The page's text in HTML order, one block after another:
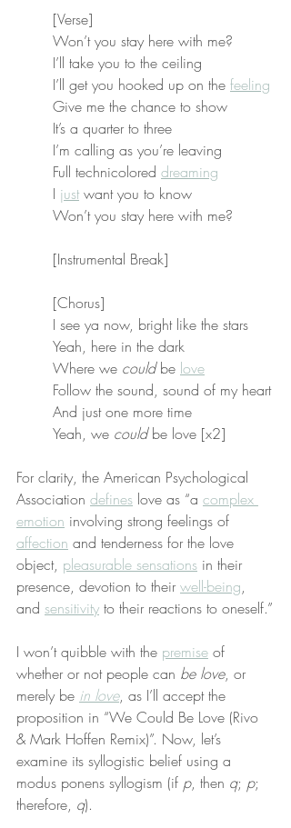
[Verse]
Won’t you stay here with me?
I’ll take you to the ceiling
I’ll get you hooked up on the feeling
Give me the chance to show
It’s a quarter to three
I’m calling as you’re leaving
Full technicolored dreaming
I just want you to know
Won’t you stay here with me?
[Instrumental Break]
[Chorus]
I see ya now, bright like the stars
Yeah, here in the dark
Where we could be love
Follow the sound, sound of my heart
And just one more time
Yeah, we could be love [x2]
For clarity, the American Psychological
Association defines love as “a complex
emotion involving strong feelings of
affection and tenderness for the love
object, pleasurable sensations in their
presence, devotion to their well-being,
and sensitivity to their reactions to oneself.”
I won’t quibble with the premise of
whether or not people can be love, or
merely be in love, as I’ll accept the
proposition in “We Could Be Love (Rivo
& Mark Hoffen Remix)”. Now, let’s
examine its syllogistic belief using a
modus ponens syllogism (if p, then q; p;
therefore, q).